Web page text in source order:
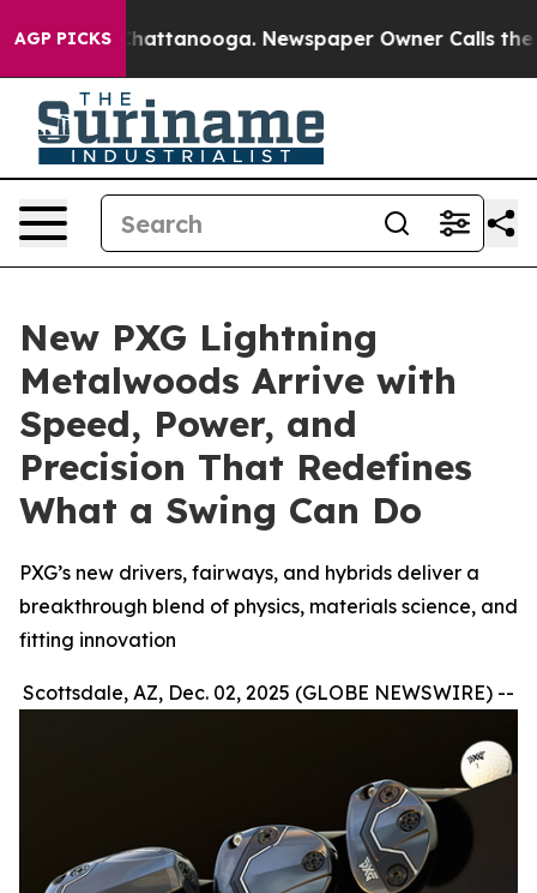
AGP PICKS
in Chattanooga. Newspaper Owner Calls the
New PXG Lightning
Metalwoods Arrive with
Speed, Power, and
Precision That Redefines
What a Swing Can Do
PXG’s new drivers, fairways, and hybrids deliver a
breakthrough blend of physics, materials science, and
fitting innovation
Scottsdale, AZ, Dec. 02, 2025 (GLOBE NEWSWIRE) --